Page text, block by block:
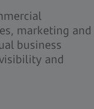
marketing and
business
and